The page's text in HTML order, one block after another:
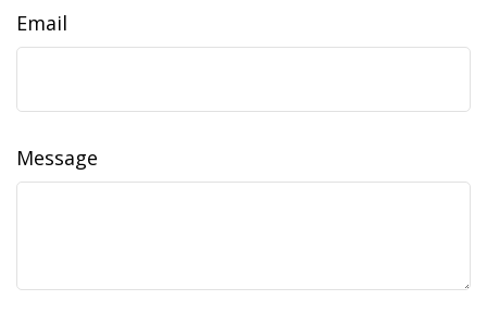
Email
Message